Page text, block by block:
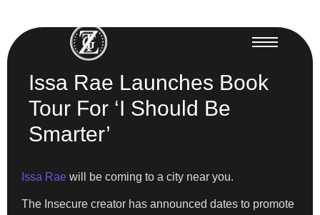
Issa Rae Launches Book
Tour For ‘I Should Be
Smarter’
Issa Rae will be coming to a city near you.
The Insecure creator has announced dates to promote